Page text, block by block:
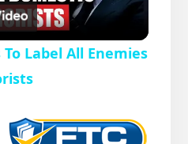
r
e
e
n
l
a
y
Label All Enemies